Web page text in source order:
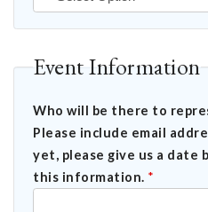
Event Information
Who will be there to
Please include email
yet, please give us a date
this information. *